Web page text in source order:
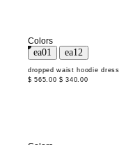
Colors
dropped waist hoodie dress
$ 565.00 $ 340.00